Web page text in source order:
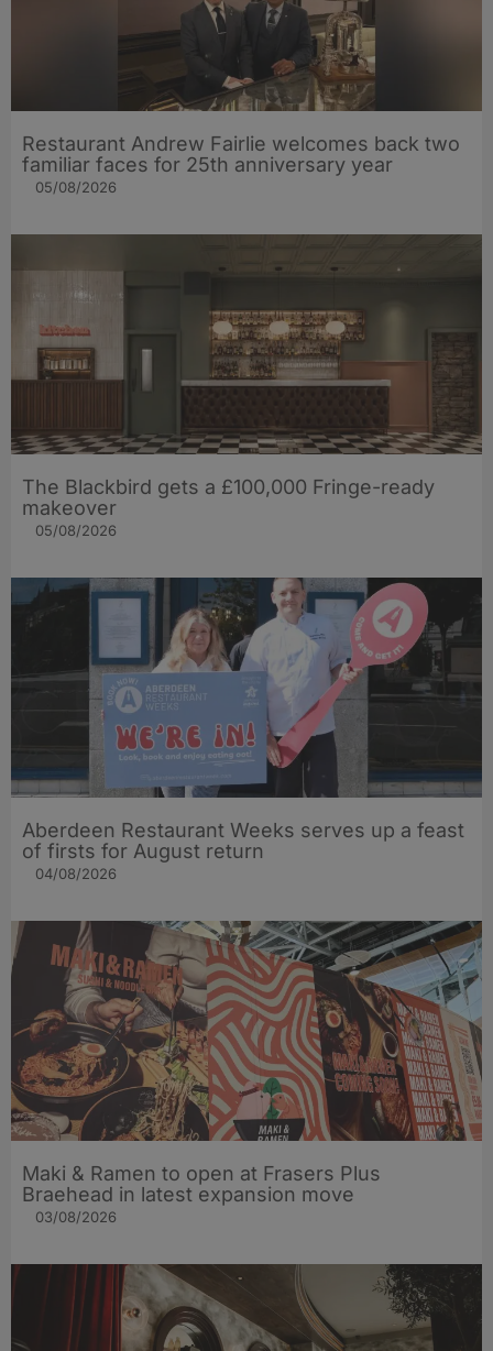
Restaurant Andrew Fairlie welcomes back two
familiar faces for 25th anniversary year
05/08/2026
The Blackbird gets a £100,000 Fringe-ready
makeover
05/08/2026
Aberdeen Restaurant Weeks serves up a feast
of firsts for August return
04/08/2026
Maki & Ramen to open at Frasers Plus
Braehead in latest expansion move
03/08/2026